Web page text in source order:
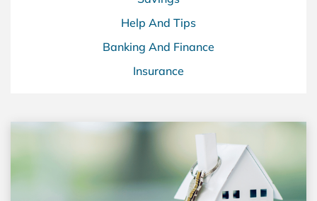
Help And Tips
Banking And Finance
Insurance